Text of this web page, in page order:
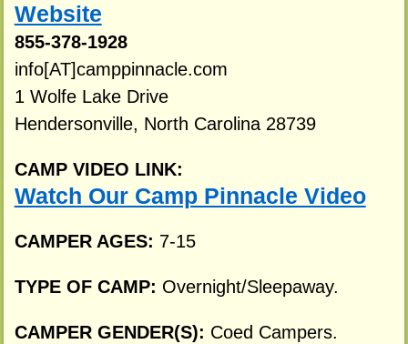
Website
855-378-1928
info[AT]camppinnacle.com
1 Wolfe Lake Drive
Hendersonville, North Carolina 28739
CAMP VIDEO LINK:
Watch Our Camp Pinnacle Video
CAMPER AGES: 7-15
TYPE OF CAMP: Overnight/Sleepaway.
CAMPER GENDER(S): Coed Campers.